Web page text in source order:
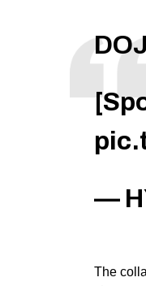
—
The